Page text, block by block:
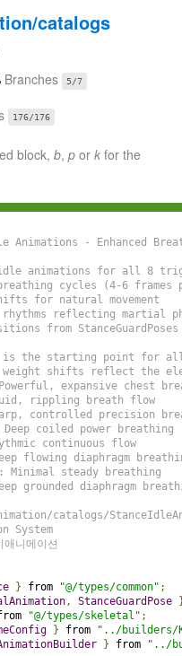
catalogs
Branches 5/7
176/176
block, b, p or k for the
Animations - Enhanced
animations for all 8
cycles (4-6 frames
for natural movement
reflecting martial
from StanceGuardPoses
is the starting point for
weight shifts reflect the
expansive chest
rippling breath flow
controlled precision
coiled power breathing
continuous flow
flowing diaphragm
steady breathing
grounded diaphragm
catalogs/
System
니메이션
} from "@/types/common" ;
, StanceGuardPose
"@/types/skeletal" ;
} from
"../builders/
} from
"../